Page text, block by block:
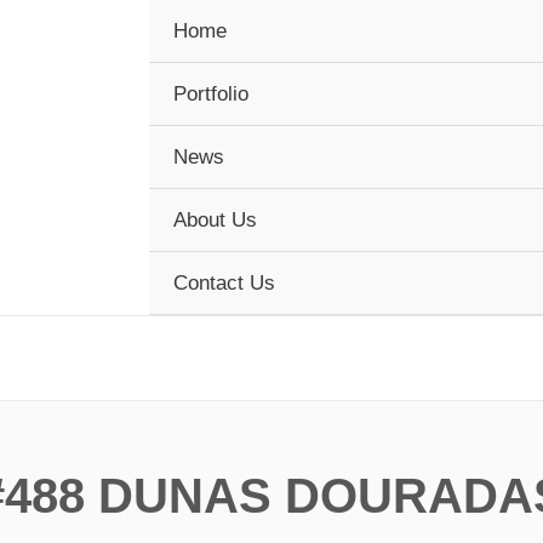
Home
Portfolio
News
About Us
Contact Us
DUNAS